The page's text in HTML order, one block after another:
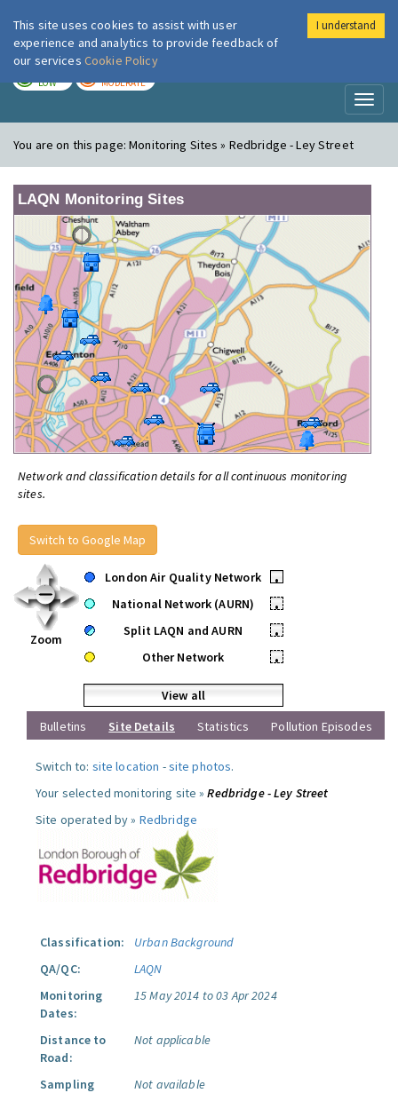
London Air
LOW MODERATE
You are on this page:Monitoring Sites » Redbridge - Ley Street
LAQN Monitoring Sites
Network and classification details for all continuous monitoring
sites.
Switch to Google Map
Zoom
London Air Quality Network
•
National Network (AURN)
•
Split LAQN and AURN
•
Other Network
•
View all
Bulletins
Site Details Statistics Pollution Episodes
Switch to: site location -site photos.
Your selected monitoring site »Redbridge - Ley Street
Site operated by » Redbridge
Classification:
Urban Background
QA/QC:
LAQN
Monitoring
Dates:
15 May 2014 to 03 Apr 2024
Distance to
Road:
Not applicable
Sampling
Not available
This site uses cookies to assist with user
experience and analytics to provide feedback of
our services Cookie Policy
I understand